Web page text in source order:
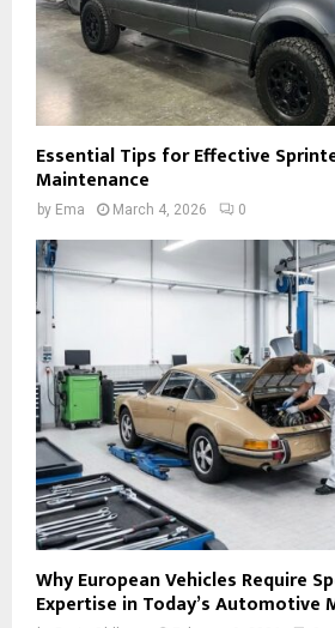
Essential Tips for Effective
Maintenance
by Ema March 4, 2026 0
Why European Vehicles Require
Expertise in Today’s Automotive